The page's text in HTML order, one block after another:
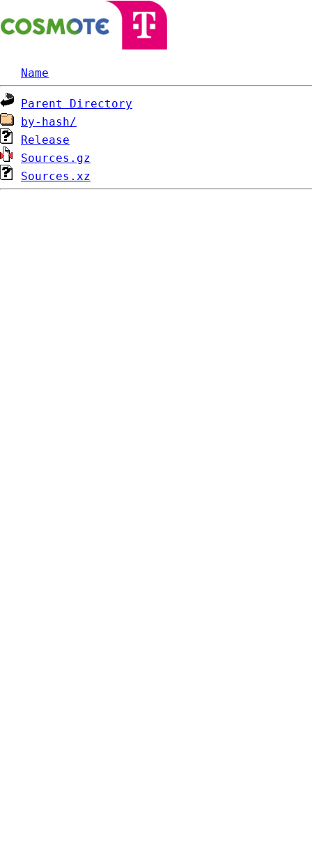
Name
Parent Directory
by-hash/
Release
Sources.gz
Sources.xz